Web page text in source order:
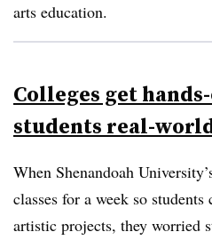
arts education.
Colleges get
students real-
When Shenandoah
classes for a week so
artistic projects, they worried